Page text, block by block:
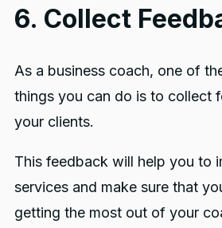
6. Collect
As a business coach, one of
things you can do is to collect
your clients.
This feedback will help you to
services and make sure that
getting the most out of your